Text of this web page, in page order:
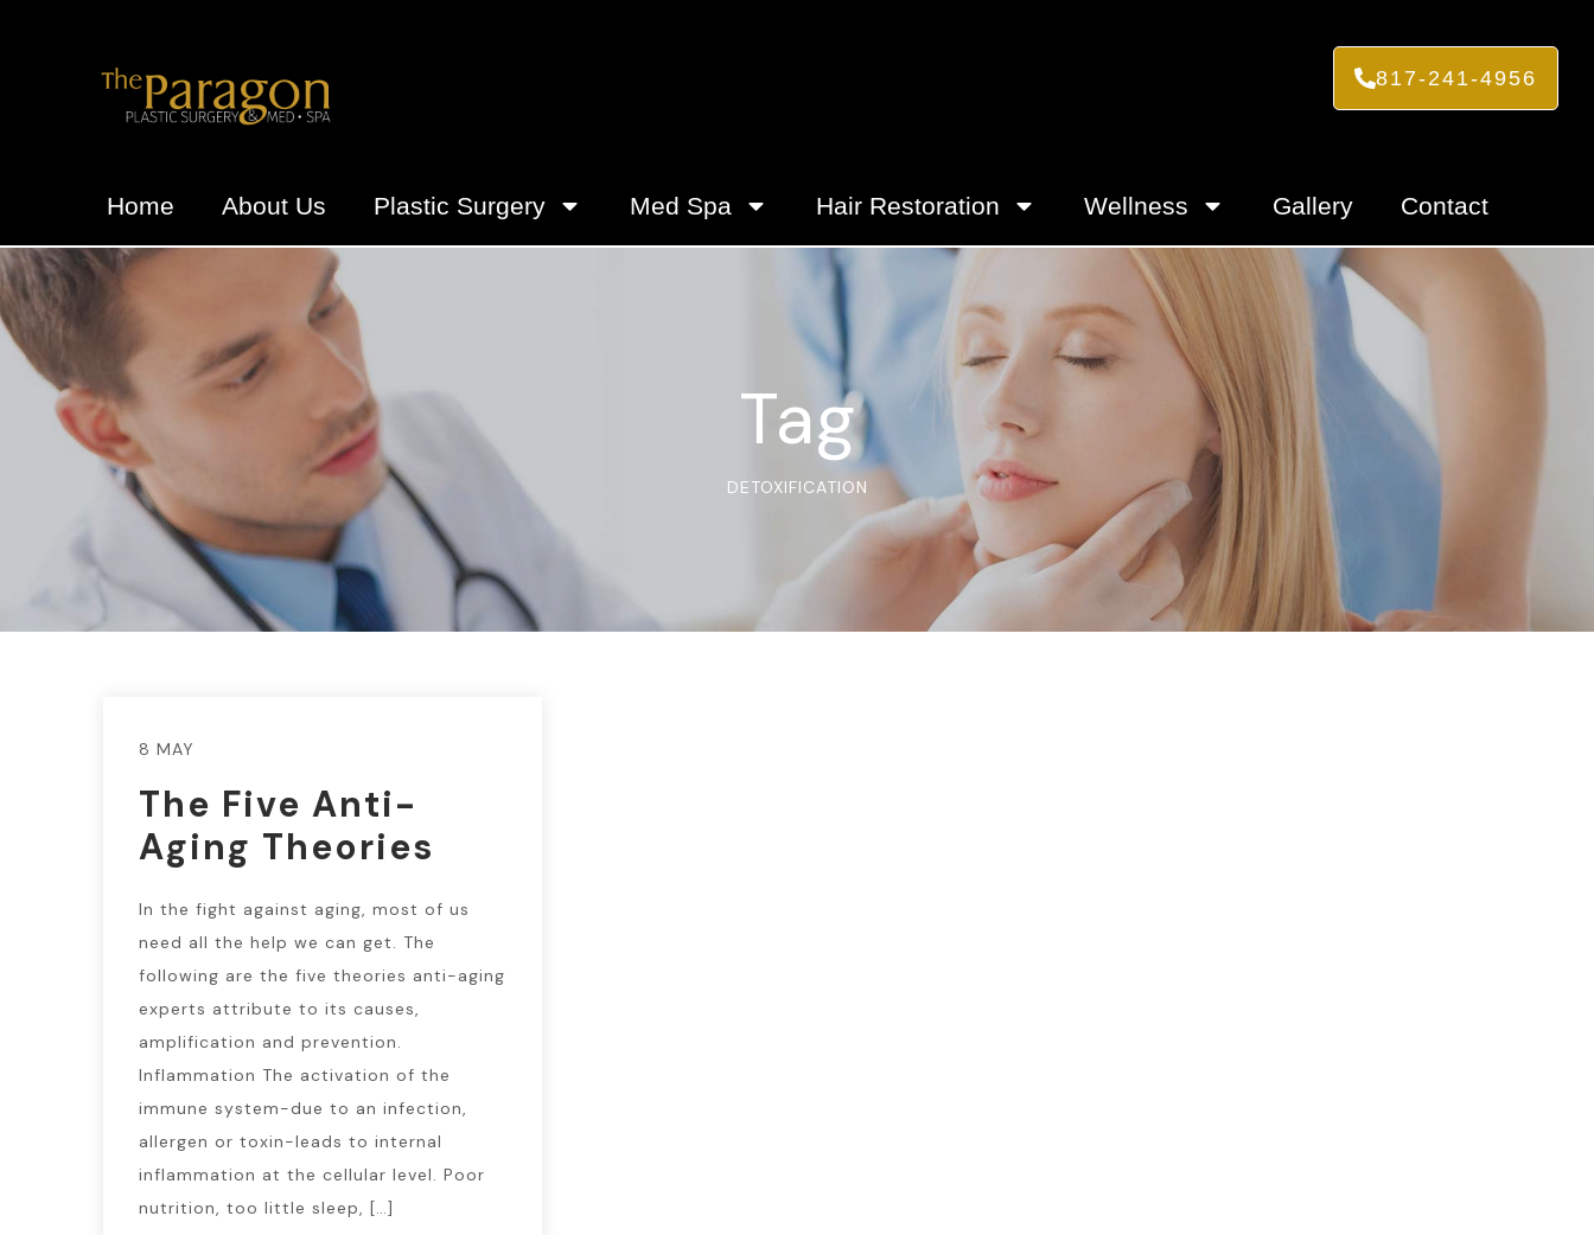
817-241-4956
Home About Us Plastic Surgery Med Spa Hair Restoration Wellness Gallery Contact
Tag
DETOXIFICATION
8 MAY
The Five Anti-
Aging Theories
In the fight against aging, most of us
need all the help we can get. The
following are the five theories anti-aging
experts attribute to its causes,
amplification and prevention.
Inflammation The activation of the
immune system-due to an infection,
allergen or toxin-leads to internal
inflammation at the cellular level. Poor
nutrition, too little sleep, […]